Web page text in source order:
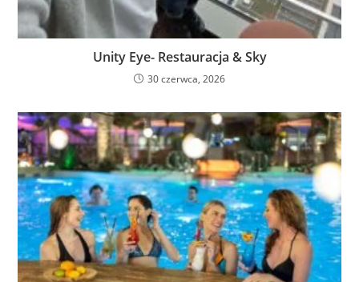
Unity Eye- Restauracja & Sky
30 czerwca, 2026